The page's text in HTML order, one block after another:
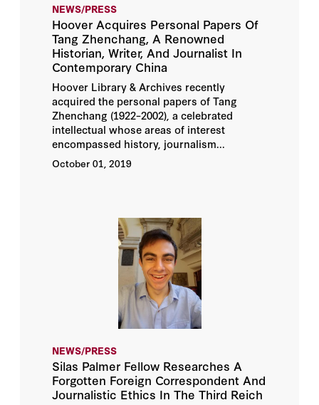
NEWS/PRESS
Hoover Acquires Personal Papers Of
Tang Zhenchang, A Renowned
Historian, Writer, And Journalist In
Contemporary China
Hoover Library & Archives recently
acquired the personal papers of Tang
Zhenchang (1922–2002), a celebrated
intellectual whose areas of interest
encompassed history, journalism...
October 01, 2019
NEWS/PRESS
Silas Palmer Fellow Researches A
Forgotten Foreign Correspondent And
Journalistic Ethics In The Third Reich